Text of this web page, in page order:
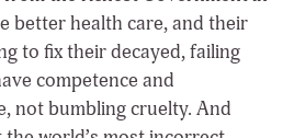
better health care, and their
to fix their decayed, failing
competence and
not bumbling cruelty. And